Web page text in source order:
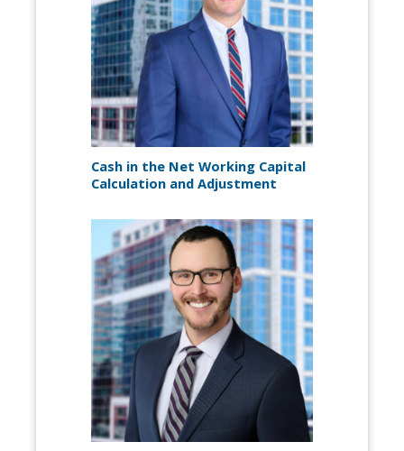
Cash in the Net Working Capital
Calculation and Adjustment